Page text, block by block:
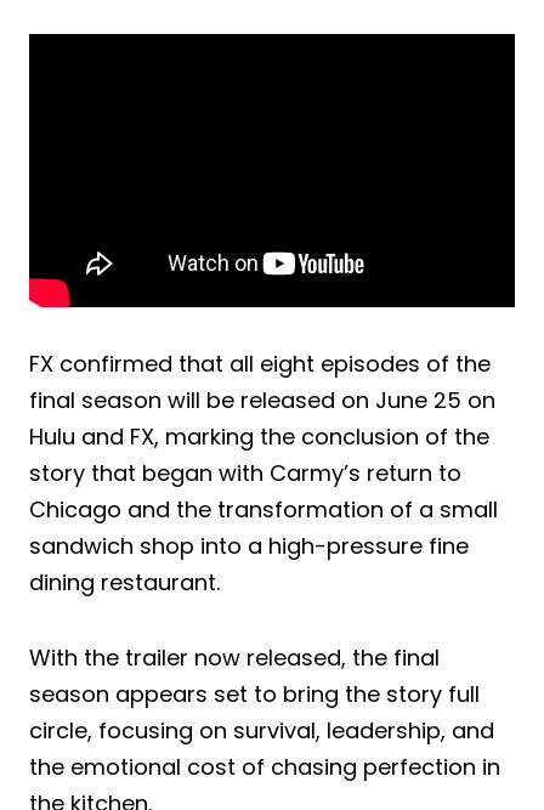
FX confirmed that all eight episodes of the
final season will be released on June 25 on
Hulu and FX, marking the conclusion of the
story that began with Carmy’s return to
Chicago and the transformation of a small
sandwich shop into a high-pressure fine
dining restaurant.
With the trailer now released, the final
season appears set to bring the story full
circle, focusing on survival, leadership, and
the emotional cost of chasing perfection in
the kitchen.